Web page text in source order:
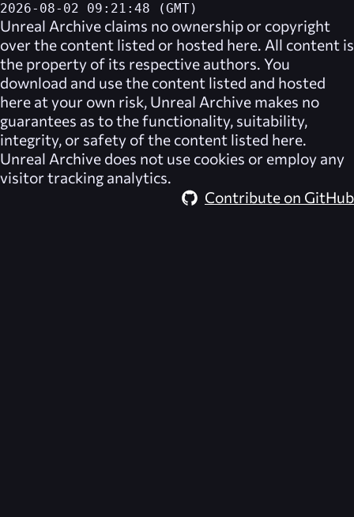
2026-08-02 09:21:48 (GMT)
Unreal Archive claims no ownership or copyright
over the content listed or hosted here. All content is
the property of its respective authors. You
download and use the content listed and hosted
here at your own risk, Unreal Archive makes no
guarantees as to the functionality, suitability,
integrity, or safety of the content listed here.
Unreal Archive does not use cookies or employ any
visitor tracking analytics.
Contribute on GitHub